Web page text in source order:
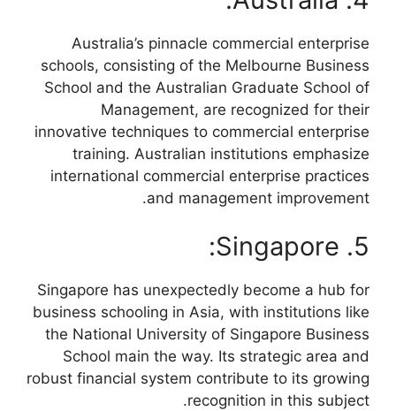
Australia’s pinnacle commercial enterprise
schools, consisting of the Melbourne Business
School and the Australian Graduate School of
Management, are recognized for their
innovative techniques to commercial enterprise
training. Australian institutions emphasize
international commercial enterprise practices
and management improvement.
5. Singapore:
Singapore has unexpectedly become a hub for
business schooling in Asia, with institutions like
the National University of Singapore Business
School main the way. Its strategic area and
robust financial system contribute to its growing
recognition in this subject.